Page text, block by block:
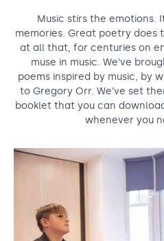
We are music
Blog
News
Community Choir
Stories
Apply for music therapy
Dementia info hub
Mental health hub
Education and Training
Master of Music Therapy
Master of Music Therapy
Short courses
PhD programme
Support us
O2 Silver Clef Awards
Events
Trust and Foundations
Leave a legacy
Music Therapy Week
Music stirs the emotions.
memories. Great poetry does
at all that, for centuries on
muse in music. We’ve
poems inspired by music, by
to Gregory Orr. We’ve set
booklet that you can
whenever you